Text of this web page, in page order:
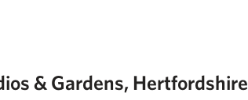
& Gardens, Hertfordshire